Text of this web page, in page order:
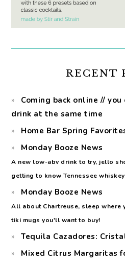
RECENT
Coming back online // you
drink at the same time
Home Bar Spring
Monday Booze News
A new low-abv drink to try, jello
getting to know Tennessee whiskey
Monday Booze News
All about Chartreuse, sleep where
tiki mugs you'll want to buy!
Tequila Cazadores:
Mixed Citrus Margaritas